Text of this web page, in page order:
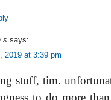
s says:
2019 at 3:39 pm
stuff, tim.
to do more